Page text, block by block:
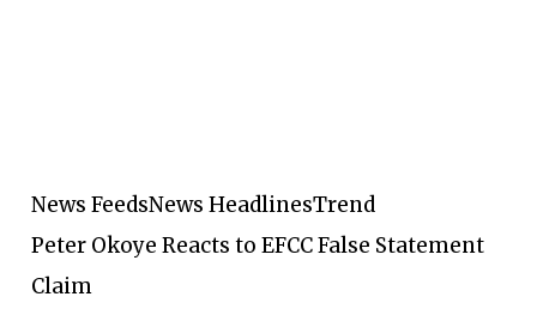
News FeedsNews HeadlinesTrend
Peter Okoye Reacts to EFCC False Statement
Claim